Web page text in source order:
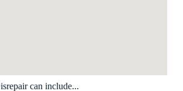
can include...